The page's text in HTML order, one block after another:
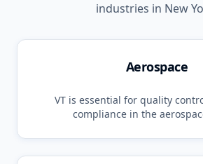
industries in New
Aerospace
VTis essential for quality
compliance in the